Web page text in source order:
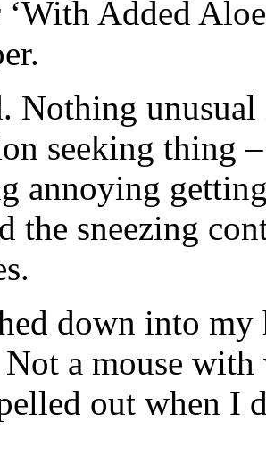
Added
Nothing
seeking thing
annoying
the sneezing
down into
Not a mouse
out when I